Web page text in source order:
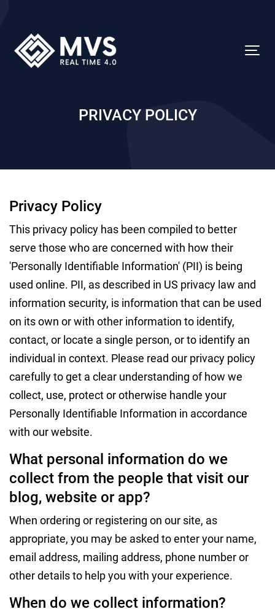
PRIVACY POLICY
Privacy Policy
This privacy policy has been compiled to better
serve those who are concerned with how their
'Personally Identifiable Information' (PII) is being
used online. PII, as described in US privacy law and
information security, is information that can be used
on its own or with other information to identify,
contact, or locate a single person, or to identify an
individual in context. Please read our privacy policy
carefully to get a clear understanding of how we
collect, use, protect or otherwise handle your
Personally Identifiable Information in accordance
with our website.
What personal information do we
collect from the people that visit our
blog, website or app?
When ordering or registering on our site, as
appropriate, you may be asked to enter your name,
email address, mailing address, phone number or
other details to help you with your experience.
When do we collect information?